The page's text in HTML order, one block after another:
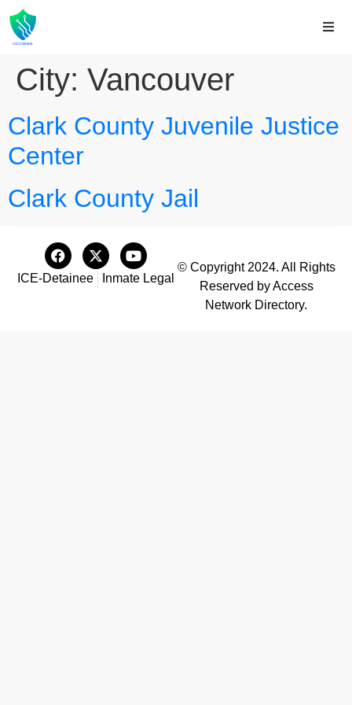
City: Vancouver
Clark County Juvenile Justice
Center
Clark County Jail
ICE-Detainee Inmate Legal
© Copyright 2024. All Rights
Reserved by Access
Network Directory.